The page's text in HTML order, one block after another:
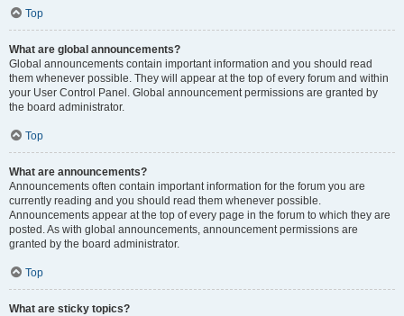
Top
What are global announcements?
Global announcements contain important information and you should read
them whenever possible. They will appear at the top of every forum and within
your User Control Panel. Global announcement permissions are granted by
the board administrator.
Top
What are announcements?
Announcements often contain important information for the forum you are
currently reading and you should read them whenever possible.
Announcements appear at the top of every page in the forum to which they are
posted. As with global announcements, announcement permissions are
granted by the board administrator.
Top
What are sticky topics?